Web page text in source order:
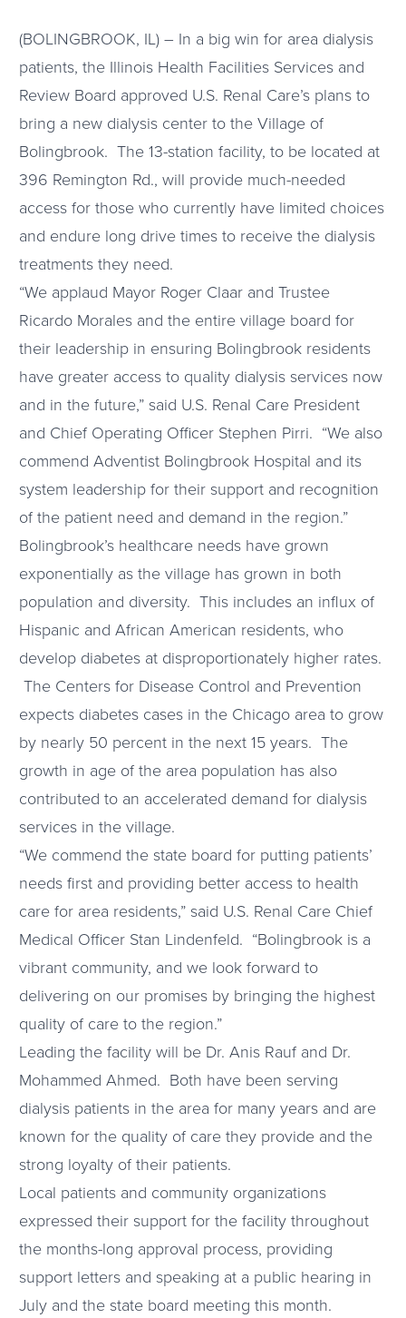
(BOLINGBROOK, IL) – In a big win for area dialysis
patients, the Illinois Health Facilities Services and
Review Board approved U.S. Renal Care’s plans to
bring a new dialysis center to the Village of
Bolingbrook. The 13-station facility, to be located at
396 Remington Rd., will provide much-needed
access for those who currently have limited choices
and endure long drive times to receive the dialysis
treatments they need.
“We applaud Mayor Roger Claar and Trustee
Ricardo Morales and the entire village board for
their leadership in ensuring Bolingbrook residents
have greater access to quality dialysis services now
and in the future,” said U.S. Renal Care President
and Chief Operating Officer Stephen Pirri. “We also
commend Adventist Bolingbrook Hospital and its
system leadership for their support and recognition
of the patient need and demand in the region.”
Bolingbrook’s healthcare needs have grown
exponentially as the village has grown in both
population and diversity. This includes an influx of
Hispanic and African American residents, who
develop diabetes at disproportionately higher rates.
The Centers for Disease Control and Prevention
expects diabetes cases in the Chicago area to grow
by nearly 50 percent in the next 15 years. The
growth in age of the area population has also
contributed to an accelerated demand for dialysis
services in the village.
“We commend the state board for putting patients’
needs first and providing better access to health
care for area residents,” said U.S. Renal Care Chief
Medical Officer Stan Lindenfeld. “Bolingbrook is a
vibrant community, and we look forward to
delivering on our promises by bringing the highest
quality of care to the region.”
Leading the facility will be Dr. Anis Rauf and Dr.
Mohammed Ahmed. Both have been serving
dialysis patients in the area for many years and are
known for the quality of care they provide and the
strong loyalty of their patients.
Local patients and community organizations
expressed their support for the facility throughout
the months-long approval process, providing
support letters and speaking at a public hearing in
July and the state board meeting this month.